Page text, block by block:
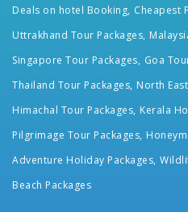
Deals on hotel Booking, Cheapest
Uttrakhand Tour Packages,
Singapore Tour Packages, Goa
Thailand Tour Packages, North
Himachal Tour Packages, Kerala
Pilgrimage Tour Packages,
Adventure Holiday Packages,
Beach Packages